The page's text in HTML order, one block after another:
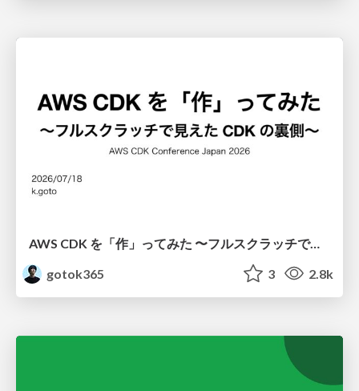
AWS CDK を「作」ってみた 〜フルスクラッチで見えた CDK の裏側〜 / aws-cdk-from-scratch
gotok365
3 2.8k